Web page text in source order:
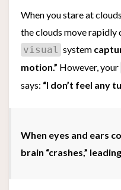
When you stare at
the clouds move rapidly
visual system
motion.” However, your
says: “I don’t feel any
When eyes and ears
brain “crashes,”